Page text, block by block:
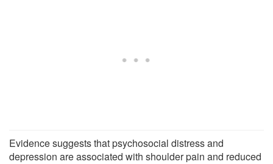
Evidence suggests that psychosocial distress and
depression are associated with shoulder pain and reduced